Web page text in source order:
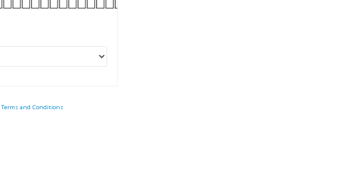
Terms and Conditions